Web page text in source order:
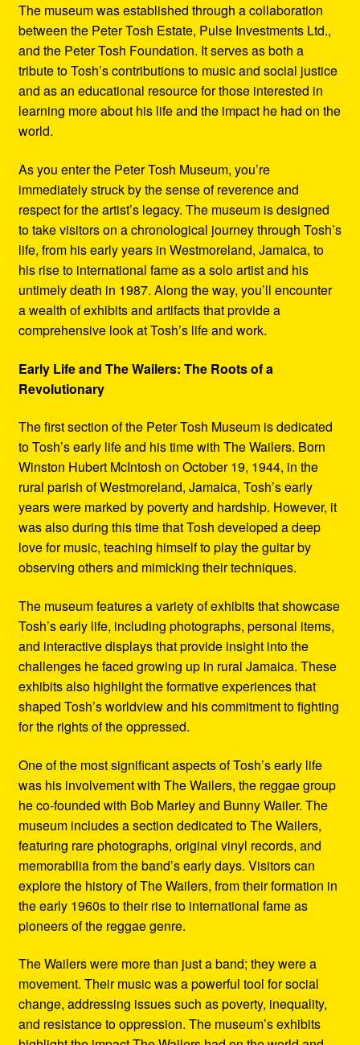
The museum was established through a collaboration
between the Peter Tosh Estate, Pulse Investments Ltd.,
and the Peter Tosh Foundation. It serves as both a
tribute to Tosh’s contributions to music and social justice
and as an educational resource for those interested in
learning more about his life and the impact he had on the
world.
As you enter the Peter Tosh Museum, you’re
immediately struck by the sense of reverence and
respect for the artist’s legacy. The museum is designed
to take visitors on a chronological journey through Tosh’s
life, from his early years in Westmoreland, Jamaica, to
his rise to international fame as a solo artist and his
untimely death in 1987. Along the way, you’ll encounter
a wealth of exhibits and artifacts that provide a
comprehensive look at Tosh’s life and work.
Early Life and The Wailers: The Roots of a
Revolutionary
The first section of the Peter Tosh Museum is dedicated
to Tosh’s early life and his time with The Wailers. Born
Winston Hubert McIntosh on October 19, 1944, in the
rural parish of Westmoreland, Jamaica, Tosh’s early
years were marked by poverty and hardship. However, it
was also during this time that Tosh developed a deep
love for music, teaching himself to play the guitar by
observing others and mimicking their techniques.
The museum features a variety of exhibits that showcase
Tosh’s early life, including photographs, personal items,
and interactive displays that provide insight into the
challenges he faced growing up in rural Jamaica. These
exhibits also highlight the formative experiences that
shaped Tosh’s worldview and his commitment to fighting
for the rights of the oppressed.
One of the most significant aspects of Tosh’s early life
was his involvement with The Wailers, the reggae group
he co-founded with Bob Marley and Bunny Wailer. The
museum includes a section dedicated to The Wailers,
featuring rare photographs, original vinyl records, and
memorabilia from the band’s early days. Visitors can
explore the history of The Wailers, from their formation in
the early 1960s to their rise to international fame as
pioneers of the reggae genre.
The Wailers were more than just a band; they were a
movement. Their music was a powerful tool for social
change, addressing issues such as poverty, inequality,
and resistance to oppression. The museum’s exhibits